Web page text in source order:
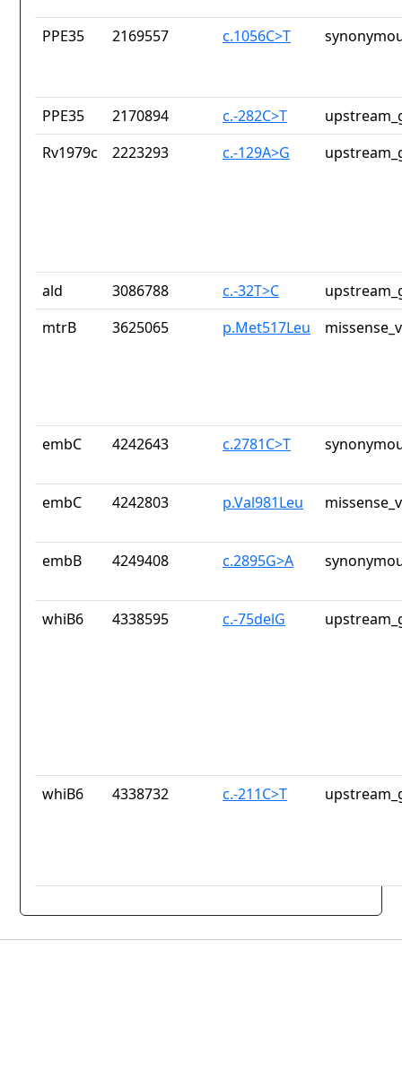
PPE35 2169557 c.1056C>T
PPE35 2170894 c.-282C>T
Rv1979c
2223293 c.-129A>G
ald 3086788 c.-32T>C
mtrB
3625065 p.Met517Leu
embC 4242643 c.2781C>T
embC 4242803 p.Val981Leu
embB 4249408 c.2895G>A
whiB6 4338595 c.-75delG
whiB6 4338732 c.-211C>T